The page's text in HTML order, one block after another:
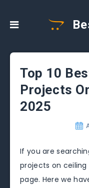
Top 10
Projects
2025
If you are
projects on
page. Here we